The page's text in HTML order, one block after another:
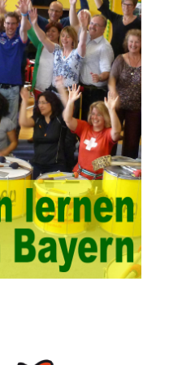
has a strong
network, high-tech
for network
of university leaders.
investment in network
network management
management
the security of China’s
to constantly set up
strengthen the
and control the
and continuously
operations to improve the
Finally, we must
between teachers and
to promote common